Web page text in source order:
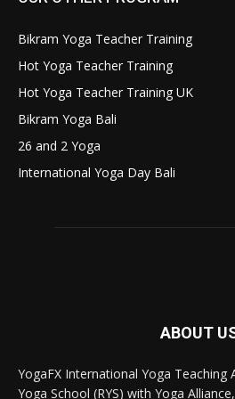
Bikram Yoga Teacher Training
Hot Yoga Teacher Training
Hot Yoga Teacher Training UK
Bikram Yoga Bali
26 and 2 Yoga
International Yoga Day Bali
ABOUT
YogaFX International Yoga Teaching
Yoga School (RYS) with Yoga